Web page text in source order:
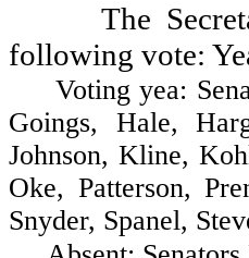
The
following vote:
Voting yea:
Goings, Hale,
Johnson, Kline,
Oke, Patterson,
Snyder, Spanel,